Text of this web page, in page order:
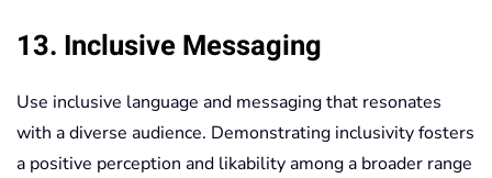
13. Inclusive Messaging
Use inclusive language and messaging that resonates
with a diverse audience. Demonstrating inclusivity fosters
a positive perception and likability among a broader range